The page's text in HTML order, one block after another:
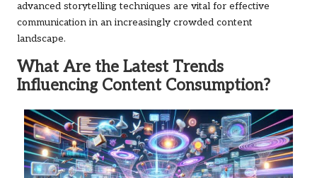
advanced storytelling techniques are vital for effective
communication in an increasingly crowded content
landscape.
What Are the Latest Trends
Influencing Content Consumption?